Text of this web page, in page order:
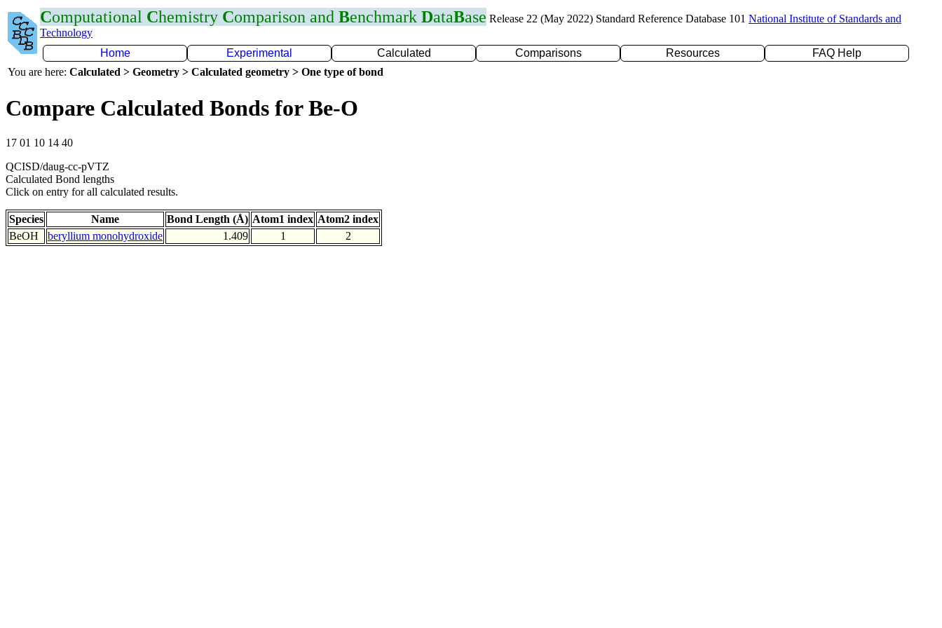
Computational Chemistry Comparison and Benchmark DataBase Release 22 (May 2022) Standard Reference Database 101 National Institute of Standards and
Technology
Home
Experimental Calculated Comparisons Resources
FAQ Help
You are here: Calculated > Geometry > Calculated geometry > One type of bond
Compare Calculated Bonds for Be-O
17 01 10 14 40
QCISD/daug-cc-pVTZ
Calculated Bond lengths
Click on entry for all calculated results.
Species Name Bond Length (Å) Atom1 index Atom2 index
BeOH
beryllium monohydroxide 1.409 1 2